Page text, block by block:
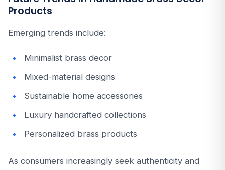
Products
Emerging trends include:
Minimalist brass decor
Mixed-material designs
Sustainable home accessories
Luxury handcrafted collections
Personalized brass products
As consumers increasingly seek authenticity and